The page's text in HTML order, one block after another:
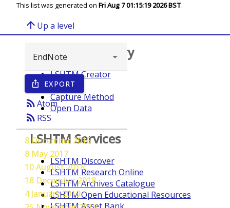
This list was generated on Fri Aug 7 01:15:19 2026 BST.
arrow_upward Up a level
ios_share EXPORT
rss_feedAtom
rss_feed RSS
8 December 2015
8 May 2017
10 August 2018
18 December 2018
4 January 2019
Browse repository
LSHTM Creator
Year
Capture Method
Open Data
LSHTM Services
LSHTM Discover
LSHTM Research Online
LSHTM Archives Catalogue
LSHTM Open Educational Resources